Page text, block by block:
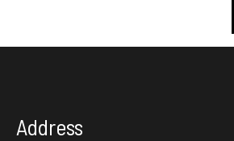
Address